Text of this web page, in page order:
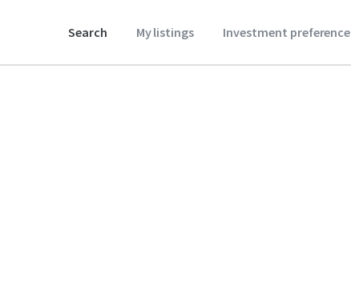
Search My listings Investment preference